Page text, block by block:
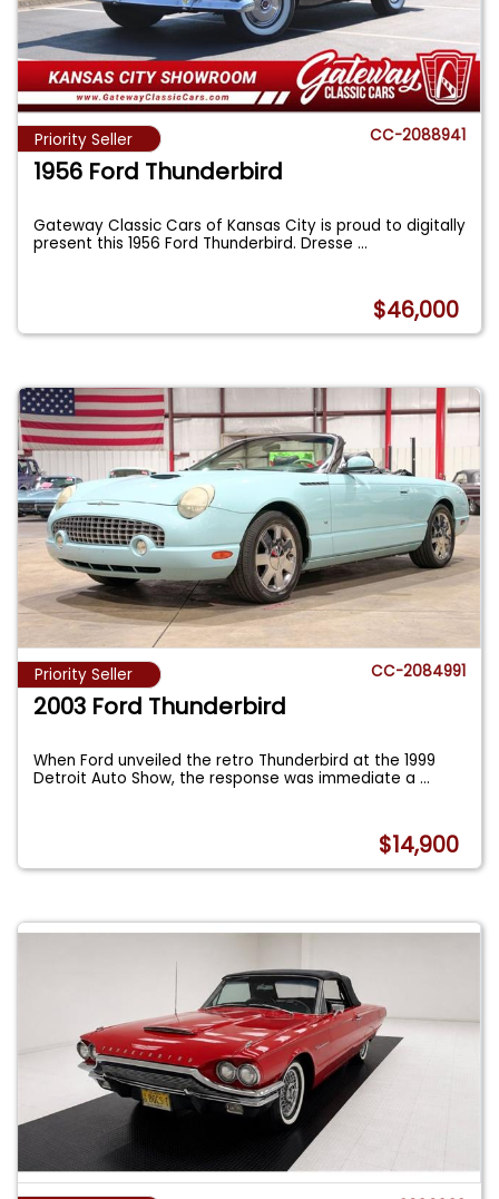
Priority Seller CC-2088941
1956 Ford Thunderbird
Gateway Classic Cars of Kansas City is proud to digitally
present this 1956 Ford Thunderbird. Dresse...
$46,000
Priority Seller CC-2084991
2003 Ford Thunderbird
When Ford unveiled the retro Thunderbird at the 1999
Detroit Auto Show, the response was immediate a...
$14,900